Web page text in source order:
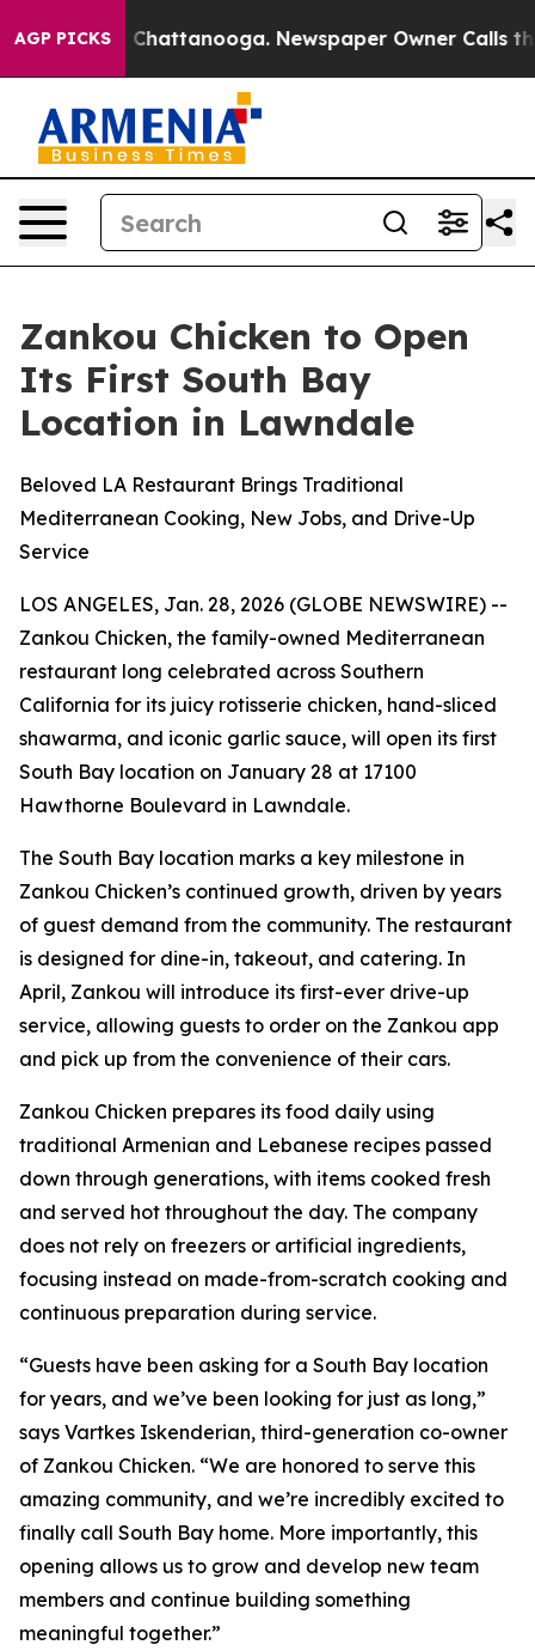
AGP PICKS
Chaos in Chattanooga. Newspaper Owner Calls the
Zankou Chicken to Open
Its First South Bay
Location in Lawndale
Beloved LA Restaurant Brings Traditional
Mediterranean Cooking, New Jobs, and Drive-Up
Service
LOS ANGELES, Jan. 28, 2026 (GLOBE NEWSWIRE) --
Zankou Chicken, the family-owned Mediterranean
restaurant long celebrated across Southern
California for its juicy rotisserie chicken, hand-sliced
shawarma, and iconic garlic sauce, will open its first
South Bay location on January 28 at 17100
Hawthorne Boulevard in Lawndale.
The South Bay location marks a key milestone in
Zankou Chicken’s continued growth, driven by years
of guest demand from the community. The restaurant
is designed for dine-in, takeout, and catering. In
April, Zankou will introduce its first-ever drive-up
service, allowing guests to order on the Zankou app
and pick up from the convenience of their cars.
Zankou Chicken prepares its food daily using
traditional Armenian and Lebanese recipes passed
down through generations, with items cooked fresh
and served hot throughout the day. The company
does not rely on freezers or artificial ingredients,
focusing instead on made-from-scratch cooking and
continuous preparation during service.
“Guests have been asking for a South Bay location
for years, and we’ve been looking for just as long,”
says Vartkes Iskenderian, third-generation co-owner
of Zankou Chicken. “We are honored to serve this
amazing community, and we’re incredibly excited to
finally call South Bay home. More importantly, this
opening allows us to grow and develop new team
members and continue building something
meaningful together.”